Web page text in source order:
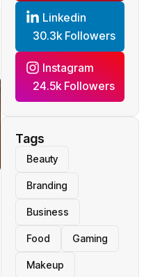
Linkedin
30.3k Followers
Instagram
24.5k Followers
Tags
Beauty
Branding
Business
Food Gaming
Makeup